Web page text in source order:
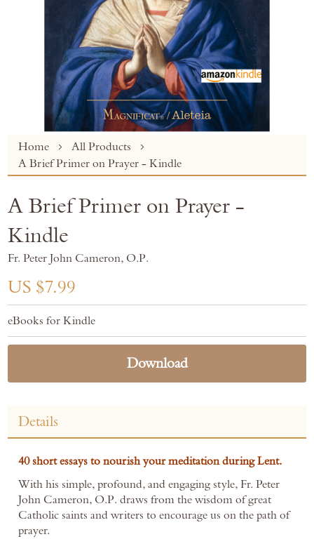
Home
All Products
A Brief Primer on Prayer - Kindle
Skip
the
of
images
A Brief Primer on Prayer -
Kindle
Fr. Peter John Cameron, O.P.
US $7.99
eBooks for Kindle
Download
Details
40 short essays to nourish your meditation during Lent.
With his simple, profound, and engaging style, Fr. Peter
John Cameron, O.P. draws from the wisdom of great
Catholic saints and writers to encourage us on the path of
prayer.